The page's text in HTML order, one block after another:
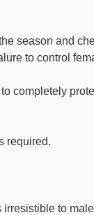
season and
to control
completely
required.
to